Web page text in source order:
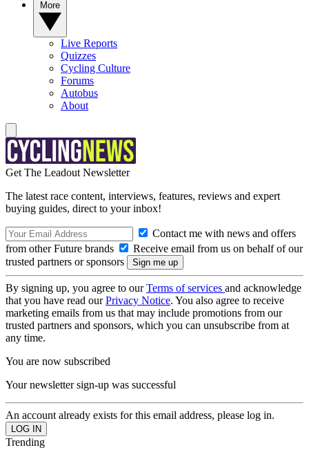
Live Reports
Quizzes
Cycling Culture
Forums
Autobus
About
Get The Leadout Newsletter
The latest race content, interviews, features, reviews and expert
buying guides, direct to your inbox!
Contact me with news and offers
from other Future brands
Receive email from us on behalf of our
trusted partners or sponsors
By signing up, you agree to ourTerms of services and acknowledge
that you have read ourPrivacy Notice. You also agree to receive
marketing emails from us that may include promotions from our
trusted partners and sponsors, which you can unsubscribe from at
any time.
You are now subscribed
Your newsletter sign-up was successful
An account already exists for this email address, please log in.
Trending